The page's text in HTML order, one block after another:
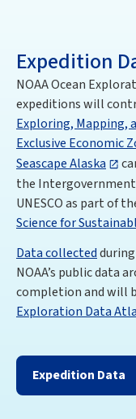
Expedition
NOAA Ocean
expeditions will
Exploring, Mapping,
Exclusive Economic
Seascape Alaska
the
UNESCO as part of
Science for
Data collected
NOAA’s public data
completion and will
Exploration Data
Expedition Data